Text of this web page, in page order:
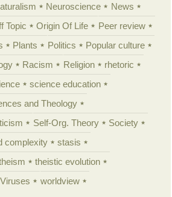
Neuroscience
News
Topic Origin Of Life
Peer review
Plants Politics
Popular culture
Racism Religion
rhetoric
science education
and Theology
Self-Org. Theory
Society
complexity
stasis
theistic evolution
Viruses worldview